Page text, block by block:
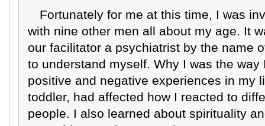
Fortunately for me at this time, I was
with nine other men all about my age. It
our facilitator a psychiatrist by the name
to understand myself. Why I was the
positive and negative experiences in my
toddler, had affected how I reacted to
people. I also learned about spirituality